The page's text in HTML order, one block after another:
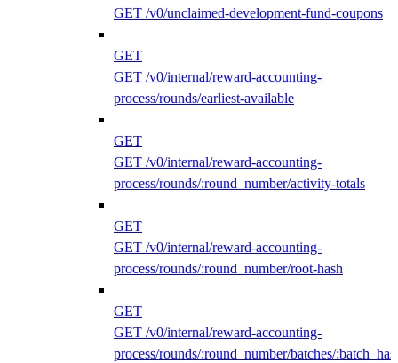
GET /v0/unclaimed-development-fund-coupons
GET
GET /v0/internal/reward-accounting-
process/rounds/earliest-available
GET
GET /v0/internal/reward-accounting-
process/rounds/:round_number/activity-totals
GET
GET /v0/internal/reward-accounting-
process/rounds/:round_number/root-hash
GET
GET /v0/internal/reward-accounting-
process/rounds/:round_number/batches/